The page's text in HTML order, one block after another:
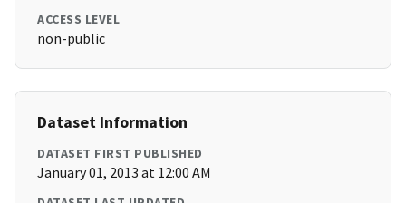
ACCESS LEVEL
non-public
Dataset Information
DATASET FIRST PUBLISHED
January 01, 2013 at 12:00 AM